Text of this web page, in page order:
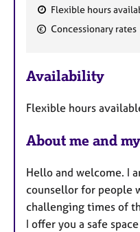
F
t
r
s
Flexible hours
Concessionary rates
Availability
Flexible hours
About me and
Hello and welcome. I
counsellor for people
challenging times of
I offer you a safe